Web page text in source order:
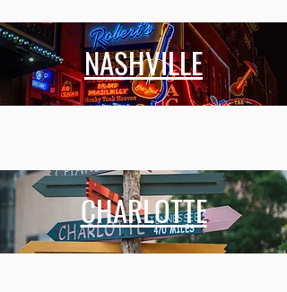
NASHVILLE
CHARLOTTE